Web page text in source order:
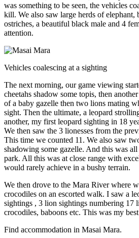
was something to be seen, the vehicles
kill. We also saw large herds of elephant,
ostriches, a beautiful black male and 4
attention.
Vehicles coalescing at a sighting
The next morning, our game viewing
cheetahs shadow some topis, then
of a baby gazelle then two lions mating
sight. Then the ultimate, a leopard
another, my first leopard sighting in 18
We then saw the 3 lionesses from the
This time we counted 11. We also saw
shadowing some gazelle. And this was
park. All this was at close range with
would rarely achieve in a bushy terrain.
We then drove to the Mara River where
crocodiles on an escorted walk. I saw a
sightings , 3 lion sightings numbering 17
crocodiles, baboons etc. This was my
Find accommodation in Masai Mara.